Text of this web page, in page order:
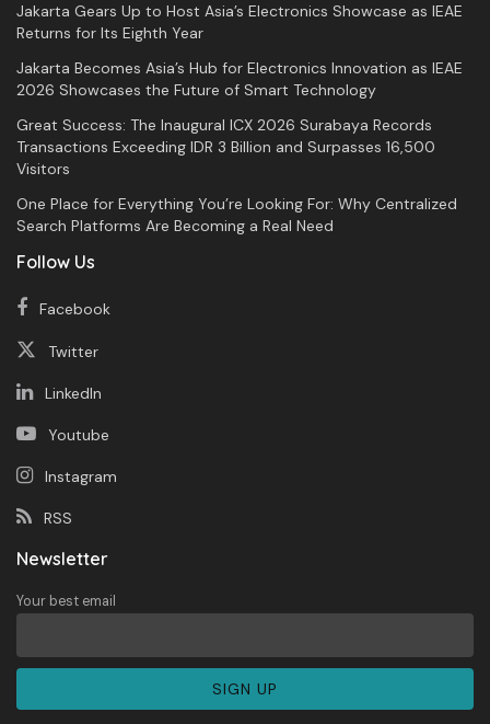
Jakarta Gears Up to Host Asia’s Electronics Showcase as IEAE
Returns for Its Eighth Year
Jakarta Becomes Asia’s Hub for Electronics Innovation as IEAE
2026 Showcases the Future of Smart Technology
Great Success: The Inaugural ICX 2026 Surabaya Records
Transactions Exceeding IDR 3 Billion and Surpasses 16,500
Visitors
One Place for Everything You’re Looking For: Why Centralized
Search Platforms Are Becoming a Real Need
Follow Us
Facebook
Twitter
LinkedIn
Youtube
Instagram
RSS
Newsletter
Your best email